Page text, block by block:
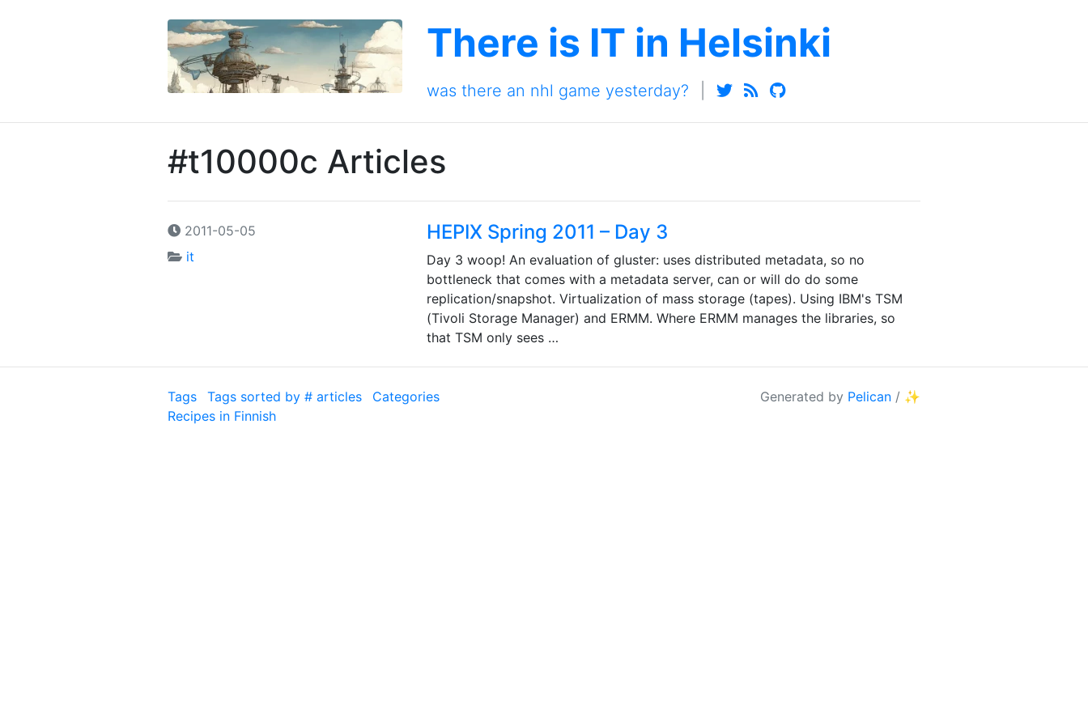
There is IT in Helsinki
was there an nhl game yesterday?
#t10000c Articles
2011-05-05
it
HEPIX Spring 2011 – Day 3
Day 3 woop! An evaluation of gluster: uses distributed metadata, so no
bottleneck that comes with a metadata server, can or will do do some
replication/snapshot. Virtualization of mass storage (tapes). Using IBM's TSM
(Tivoli Storage Manager) and ERMM. Where ERMM manages the libraries, so
that TSM only sees …
Tags Tags sorted by # articles
Categories
Recipes in Finnish
Generated by Pelican / ✨